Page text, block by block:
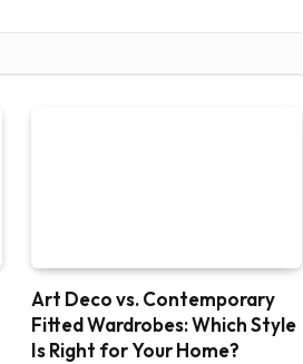
Art Deco vs. Contemporary
Fitted Wardrobes: Which Style
Is Right for Your Home?